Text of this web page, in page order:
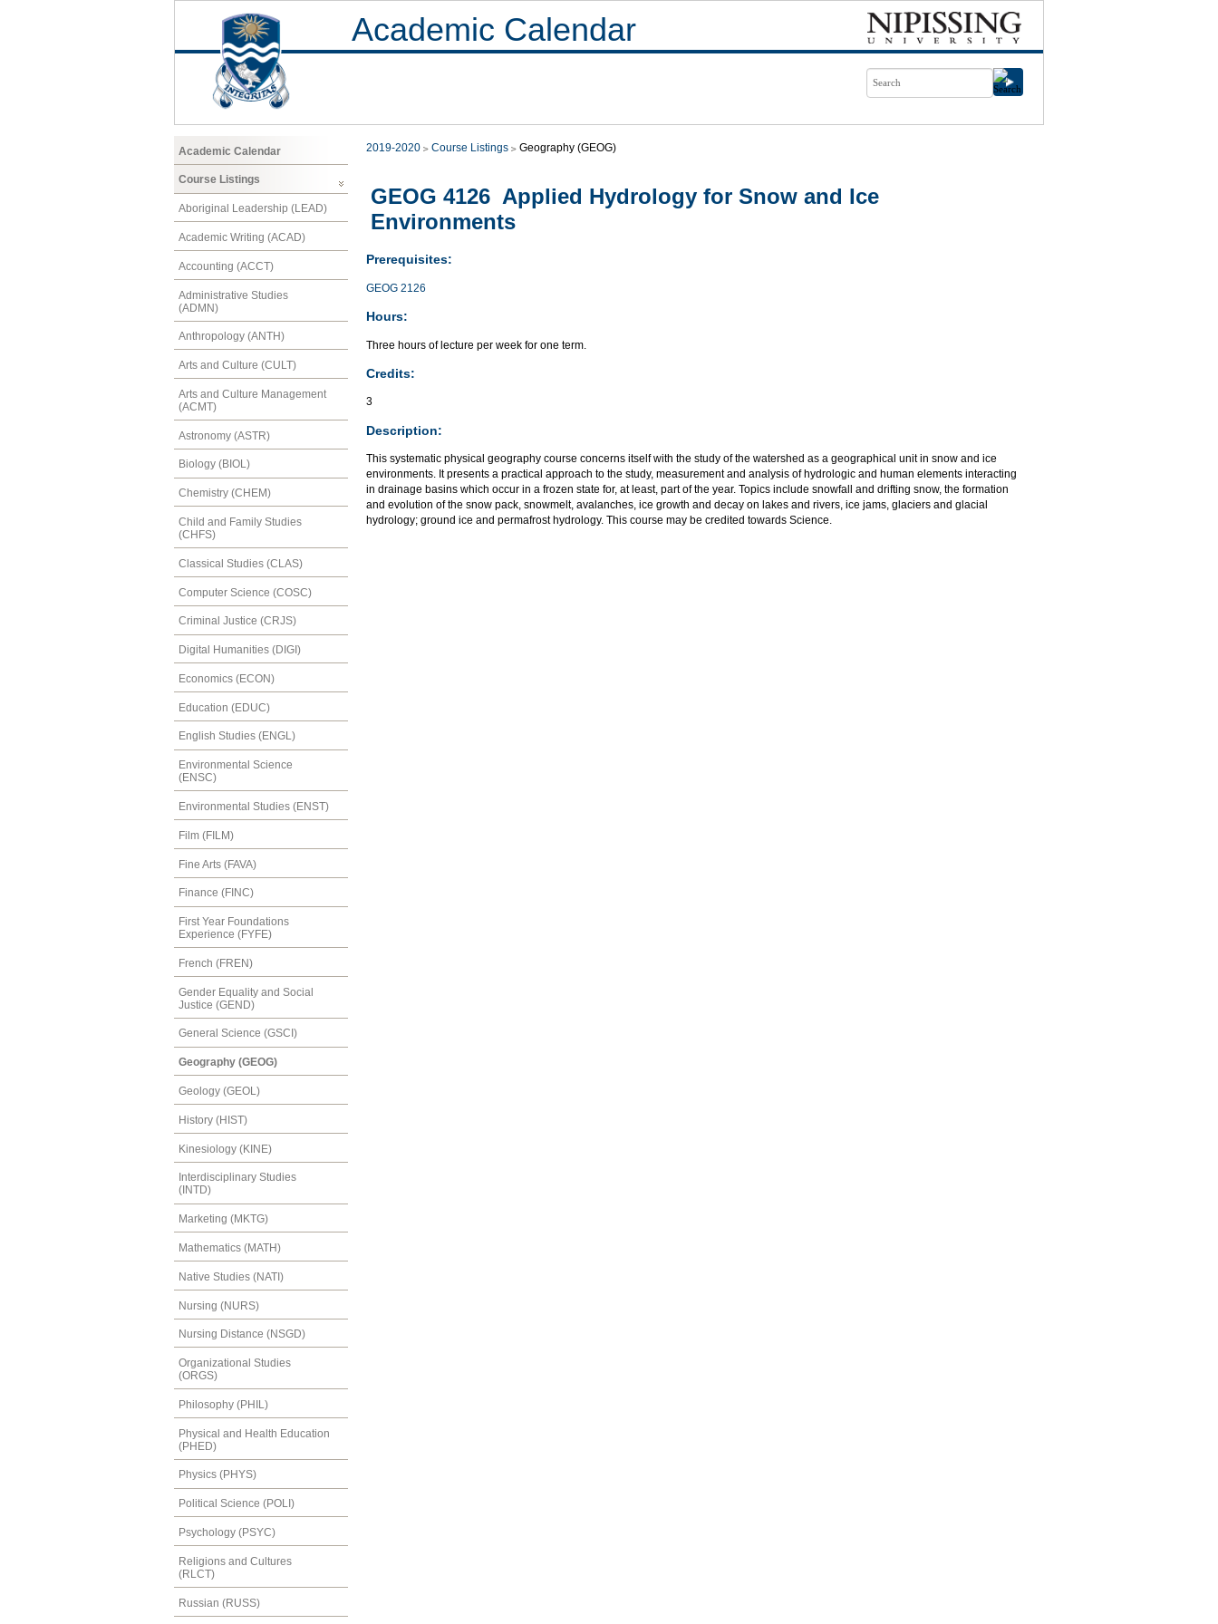
Academic Calendar
Academic Calendar
Course Listings
Aboriginal Leadership (LEAD)
Academic Writing (ACAD)
Accounting (ACCT)
Administrative Studies
(ADMN)
Anthropology (ANTH)
Arts and Culture (CULT)
Arts and Culture Management
(ACMT)
Astronomy (ASTR)
Biology (BIOL)
Chemistry (CHEM)
Child and Family Studies
(CHFS)
Classical Studies (CLAS)
Computer Science (COSC)
Criminal Justice (CRJS)
Digital Humanities (DIGI)
Economics (ECON)
Education (EDUC)
English Studies (ENGL)
Environmental Science
(ENSC)
Environmental Studies (ENST)
Film (FILM)
Fine Arts (FAVA)
Finance (FINC)
First Year Foundations
Experience (FYFE)
French (FREN)
Gender Equality and Social
Justice (GEND)
General Science (GSCI)
Geography (GEOG)
Geology (GEOL)
History (HIST)
Kinesiology (KINE)
Interdisciplinary Studies
(INTD)
Marketing (MKTG)
Mathematics (MATH)
Native Studies (NATI)
Nursing (NURS)
Nursing Distance (NSGD)
Organizational Studies
(ORGS)
Philosophy (PHIL)
Physical and Health Education
(PHED)
Physics (PHYS)
Political Science (POLI)
Psychology (PSYC)
Religions and Cultures
(RLCT)
Russian (RUSS)
2019-2020 Course Listings Geography (GEOG)
GEOG 4126 Applied Hydrology for Snow and Ice
Environments
Prerequisites:
GEOG 2126
Hours:
Three hours of lecture per week for one term.
Credits:
3
Description:
This systematic physical geography course concerns itself with the study of the watershed as a geographical unit in snow and ice
environments. It presents a practical approach to the study, measurement and analysis of hydrologic and human elements interacting
in drainage basins which occur in a frozen state for, at least, part of the year. Topics include snowfall and drifting snow, the formation
and evolution of the snow pack, snowmelt, avalanches, ice growth and decay on lakes and rivers, ice jams, glaciers and glacial
hydrology; ground ice and permafrost hydrology. This course may be credited towards Science.